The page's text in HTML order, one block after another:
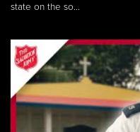
state on the so...